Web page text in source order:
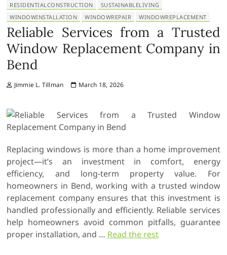
RESIDENTIALCONSTRUCTION
SUSTAINABLELIVING
WINDOWINSTALLATION
WINDOWREPAIR WINDOWREPLACEMENT
Reliable Services from a Trusted
Window Replacement Company in
Bend
Jimmie L. Tillman March 18, 2026
Replacing windows is more than a home improvement
project—it’s an investment in comfort, energy
efficiency, and long-term property value. For
homeowners in Bend, working with a trusted window
replacement company ensures that this investment is
handled professionally and efficiently. Reliable services
help homeowners avoid common pitfalls, guarantee
proper installation, and … Read the rest